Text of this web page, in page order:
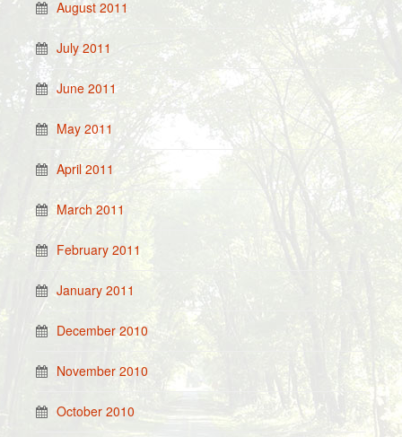
August 2011
July 2011
June 2011
May 2011
April 2011
March 2011
February 2011
January 2011
December 2010
November 2010
October 2010